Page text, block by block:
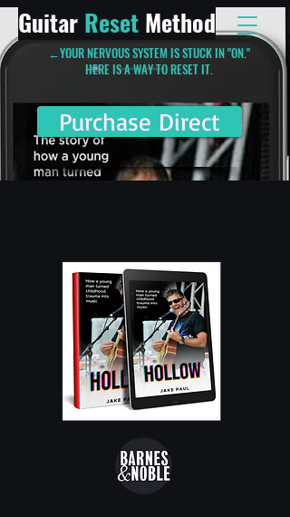
Guitar Reset Method
←YOUR NERVOUS SYSTEM IS STUCK IN "ON."
HERE IS A WAY TO RESET IT.
Purchase Direct